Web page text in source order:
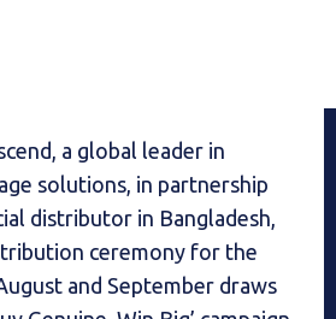
a global leader in
solutions, in partnership
distributor in Bangladesh,
ceremony for the
and September draws